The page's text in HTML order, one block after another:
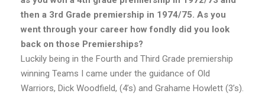
then a 3rd Grade premiership in 1974/75. As you
went through your career how fondly did you look
back on those Premierships?
Luckily being in the Fourth and Third Grade premiership
winning Teams I came under the guidance of Old
Warriors, Dick Woodfield, (4’s) and Grahame Howlett (3’s).